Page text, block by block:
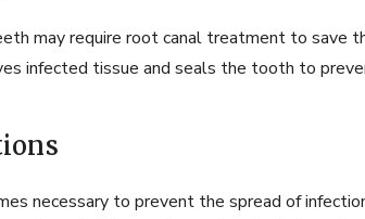
may require root canal treatmentto save
infected tissue and seals the tooth to
necessary to prevent the spread of